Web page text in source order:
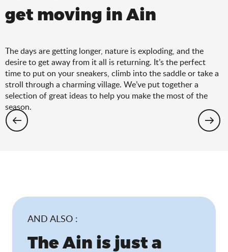
get moving in Ain
The days are getting longer, nature is exploding, and the
desire to get away from it all is returning. It’s the perfect
time to put on your sneakers, climb into the saddle or take a
stroll through a charming village. We’ve put together a
selection of great ideas to help you make the most of the
season.
Hiking: the spring selection
AND ALSO :
The Ain is just a